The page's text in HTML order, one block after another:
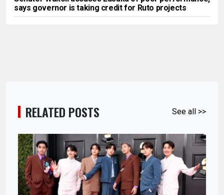
says governor is taking credit for Ruto projects
RELATED POSTS See all >>